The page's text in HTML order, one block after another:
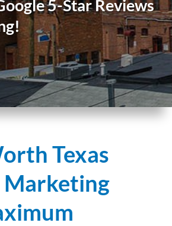
5-Star Reviews
Texas